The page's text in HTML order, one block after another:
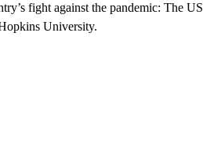
fight against the pandemic: The
University.